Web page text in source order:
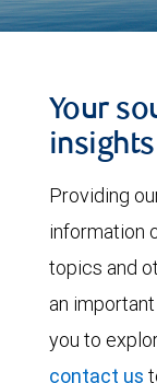
Your
insights
Providing
information
topics and
an
you to
contact us